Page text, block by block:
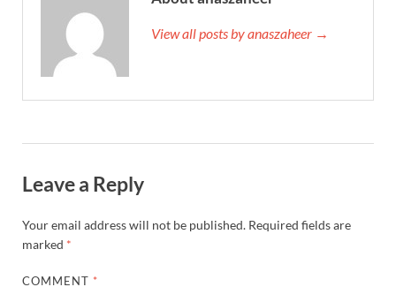
View all posts by anaszaheer →
Leave a Reply
Your email address will not be published. Required fields are
marked *
COMMENT *